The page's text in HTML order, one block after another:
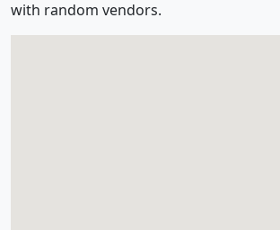
with random vendors.